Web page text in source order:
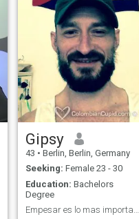
Gipsy
43 • Berlin, Berlin, Germany
Seeking: Female 23 - 30
Education: Bachelors
Degree
Empesar es lo mas importante para lograr algo